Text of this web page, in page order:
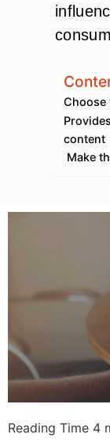
Choose
content
Make